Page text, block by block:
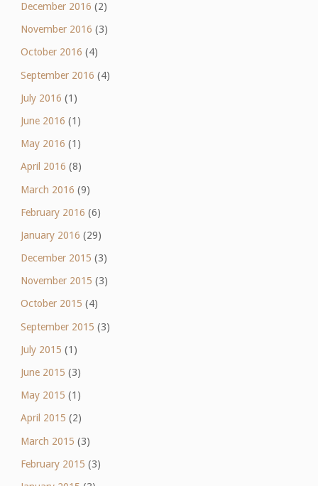
December 2016 (2)
November 2016 (3)
October 2016 (4)
September 2016 (4)
July 2016 (1)
June 2016 (1)
May 2016 (1)
April 2016 (8)
March 2016 (9)
February 2016 (6)
January 2016 (29)
December 2015 (3)
November 2015 (3)
October 2015 (4)
September 2015 (3)
July 2015 (1)
June 2015 (3)
May 2015 (1)
April 2015 (2)
March 2015 (3)
February 2015 (3)